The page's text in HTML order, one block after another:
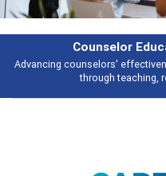
Broad and deeply applicable